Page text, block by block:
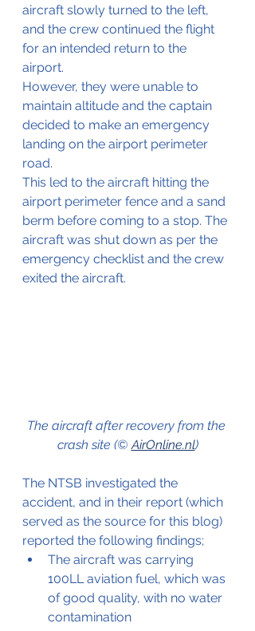
aircraft slowly turned to the left,
and the crew continued the flight
for an intended return to the
airport.
However, they were unable to
maintain altitude and the captain
decided to make an emergency
landing on the airport perimeter
road.
This led to the aircraft hitting the
airport perimeter fence and a sand
berm before coming to a stop. The
aircraft was shut down as per the
emergency checklist and the crew
exited the aircraft.
The aircraft after recovery from the
crash site (© AirOnline.nl)
The NTSB investigated the
accident, and in their report (which
served as the source for this blog)
reported the following findings;
The aircraft was carrying
100LL aviation fuel, which was
of good quality, with no water
contamination